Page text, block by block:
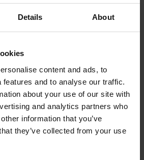
Details About
content and ads, to
features and to analyse our traffic.
about your use of our site with
and analytics partners who
information that you’ve
they’ve collected from your use